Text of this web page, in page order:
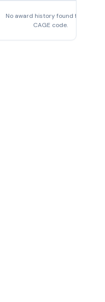
No award history found for this
CAGE code.